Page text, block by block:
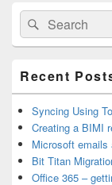
Primary
Sidebar
Widget
Area
Search
for:
Search
Recent
Syncing Using
Creating a BIMI
Microsoft emails
Bit Titan
Office 365 –